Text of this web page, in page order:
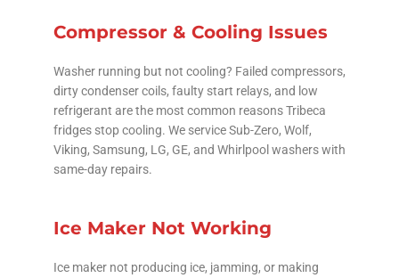
Compressor & Cooling Issues
Washer running but not cooling? Failed compressors,
dirty condenser coils, faulty start relays, and low
refrigerant are the most common reasons Tribeca
fridges stop cooling. We service Sub-Zero, Wolf,
Viking, Samsung, LG, GE, and Whirlpool washers with
same-day repairs.
Ice Maker Not Working
Ice maker not producing ice, jamming, or making